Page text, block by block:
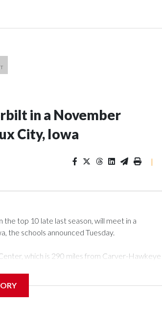
in a November
City, Iowa
|
top 10 late last season, will meet in a
the schools announced Tuesday.
which is 290 miles from Carver-Hawkeye
teams' first meeting since 1997.
Mikayla Blakes. She averaged 27 points per
was ranked as high as No. 5 and